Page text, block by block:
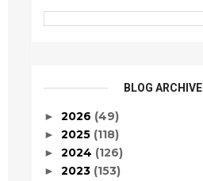
BLOG ARCHIVE
► 2026 (49)
► 2025 (118)
► 2024 (126)
► 2023 (153)